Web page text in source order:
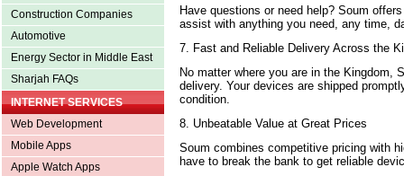
Construction Companies
Automotive
Energy Sector in Middle East
Sharjah FAQs
INTERNET SERVICES
Web Development
Mobile Apps
Apple Watch Apps
Have questions or need help? Soum
assist with anything you need, any time,
7. Fast and Reliable Delivery Across the
No matter where you are in the Kingdom,
delivery. Your devices are shipped
condition.
8. Unbeatable Value at Great Prices
Soum combines competitive pricing with
have to break the bank to get reliable